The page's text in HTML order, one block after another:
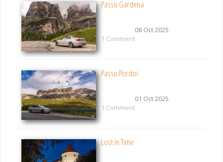
Passo Gardena
08 Oct 2025
1 Comment
Passo Pordoi
01 Oct 2025
1 Comment
Lost in Time